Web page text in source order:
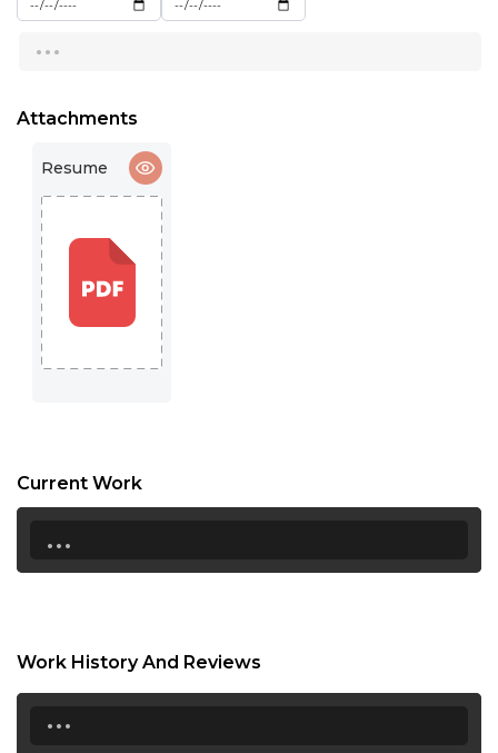
16:00
16:30
18:30
19:00
19:30
20:00
22:00
...
Attachments
Resume
Current Work
...
Work History And Reviews
...